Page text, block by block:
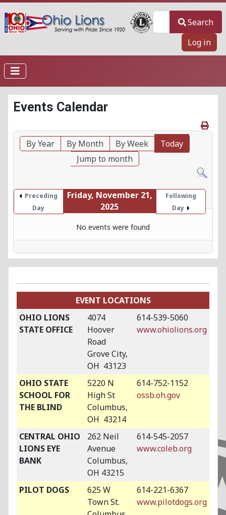
Search
Log in
Events Calendar
By Year By Month By Week
Today
Jump to month
Preceding
Day
Friday, November 21,
2025
Following
Day
No events were found
EVENT LOCATIONS
OHIO LIONS
STATE OFFICE
4074
Hoover
Road
Grove City,
OH 43123
614-539-5060
www.ohiolions.org
OHIO STATE
SCHOOL FOR
THE BLIND
5220 N
High St
Columbus,
OH 43214
614-752-1152
ossb.oh.gov
CENTRAL OHIO
LIONS EYE
BANK
262 Neil
Avenue
Columbus,
OH 43215
614-545-2057
www.coleb.org
PILOT DOGS
625 W
Town St.
614-221-6367
www.pilotdogs.org